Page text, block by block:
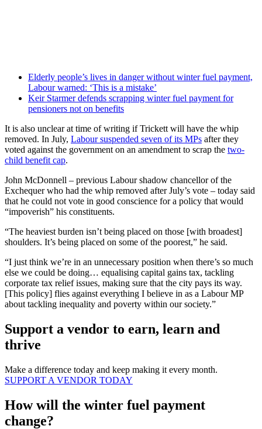
Elderly people’s lives in danger without winter fuel payment,
Labour warned: ‘This is a mistake’
Keir Starmer defends scrapping winter fuel payment for
pensioners not on benefits
It is also unclear at time of writing if Trickett will have the whip
removed. In July, Labour suspended seven of its MPs after they
voted against the government on an amendment to scrap the two-
child benefit cap.
John McDonnell – previous Labour shadow chancellor of the
Exchequer who had the whip removed after July’s vote – today said
that he could not vote in good conscience for a policy that would
“impoverish” his constituents.
“The heaviest burden isn’t being placed on those [with broadest]
shoulders. It’s being placed on some of the poorest,” he said.
“I just think we’re in an unnecessary position when there’s so much
else we could be doing… equalising capital gains tax, tackling
corporate tax relief issues, making sure that the city pays its way.
[This policy] flies against everything I believe in as a Labour MP
about tackling inequality and poverty within our society.”
Support a vendor to earn, learn and
thrive
Make a difference today and keep making it every month.
SUPPORT A VENDOR TODAY
How will the winter fuel payment
change?